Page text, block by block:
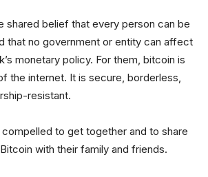
shared belief that every person can be
that no government or entity can affect
monetary policy. For them, bitcoin is
the internet. It is secure, borderless,
resistant.
to get together and to share
with their family and friends.